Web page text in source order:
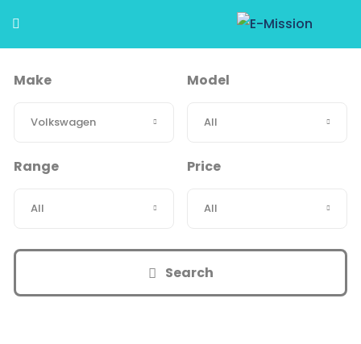
Make Model
Range Price
Search